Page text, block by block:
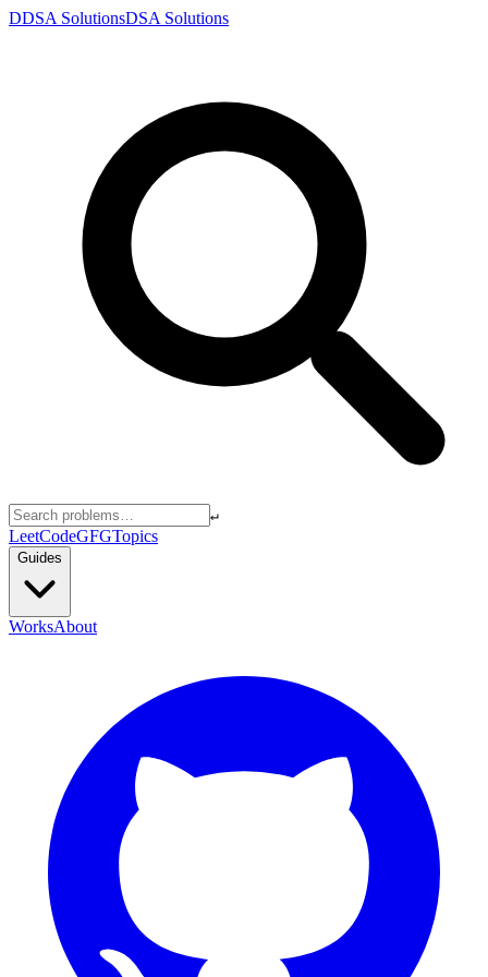
DDSA SolutionsDSA Solutions
↵
LeetCodeGFGTopics
Guides
WorksAbout